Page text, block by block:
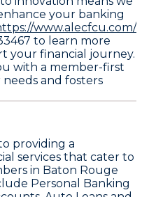
your banking
www.alecfcu.com/
to learn more
your financial journey.
with a member-first
and fosters
providing a
services that cater to
in Baton Rouge
Personal Banking